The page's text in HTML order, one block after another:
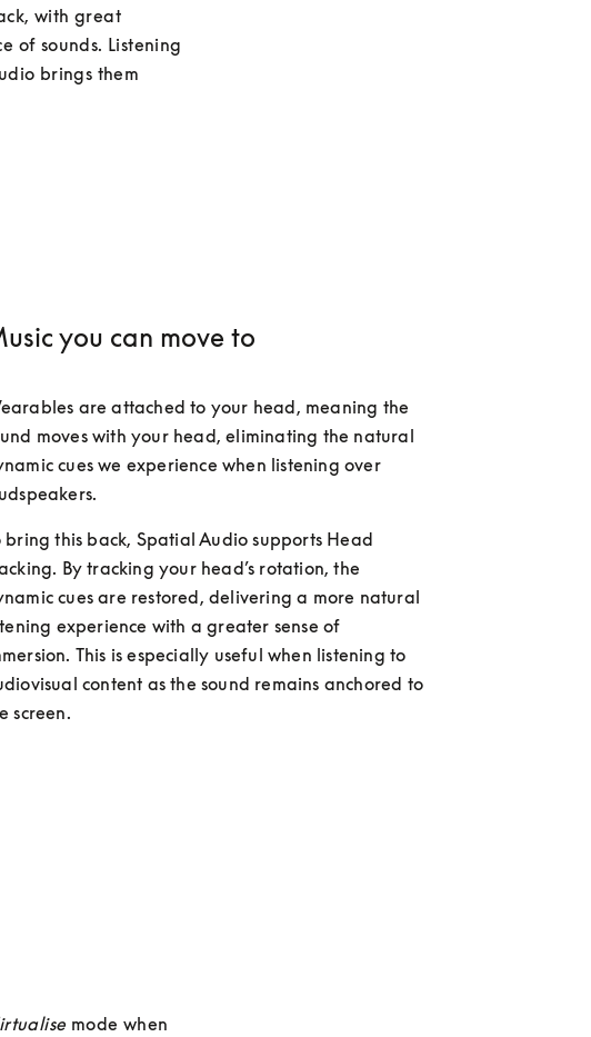
with great
of sounds. Listening
brings them
you can move to
are attached to your head, meaning the
moves with your head, eliminating the natural
cues we experience when listening over
bring this back, Spatial Audio supports Head
By tracking your head’s rotation, the
cues are restored, delivering a more natural
experience with a greater sense of
This is especially useful when listening to
content as the sound remains anchored to
screen.
mode when